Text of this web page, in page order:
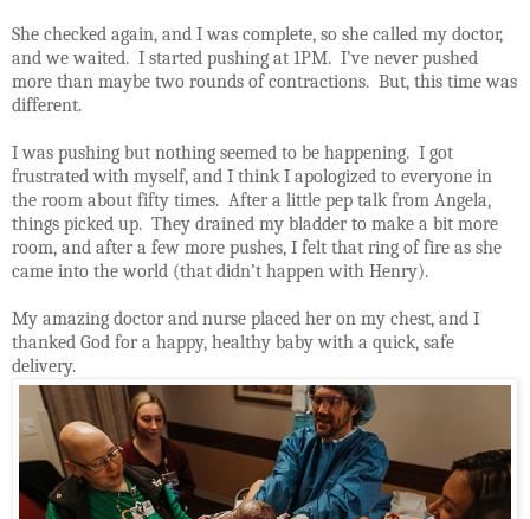
She checked again, and I was complete, so she called my doctor,
and we waited. I started pushing at 1PM. I’ve never pushed
more than maybe two rounds of contractions. But, this time was
different.
I was pushing but nothing seemed to be happening. I got
frustrated with myself, and I think I apologized to everyone in
the room about fifty times. After a little pep talk from Angela,
things picked up. They drained my bladder to make a bit more
room, and after a few more pushes, I felt that ring of fire as she
came into the world (that didn’t happen with Henry).
My amazing doctor and nurse placed her on my chest, and I
thanked God for a happy, healthy baby with a quick, safe
delivery.